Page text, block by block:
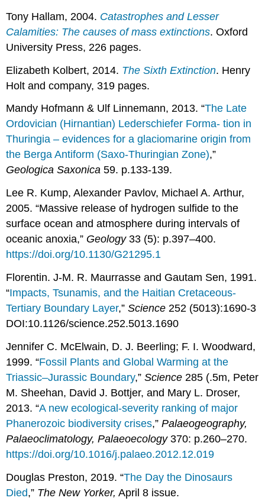
Tony Hallam, 2004. Catastrophes and Lesser
Calamities: The causes of mass extinctions. Oxford
University Press, 226 pages.
Elizabeth Kolbert, 2014. The Sixth Extinction. Henry
Holt and company, 319 pages.
Mandy Hofmann & Ulf Linnemann, 2013. “The Late
Ordovician (Hirnantian) Lederschiefer Forma- tion in
Thuringia – evidences for a glaciomarine origin from
the Berga Antiform (Saxo-Thuringian Zone),”
Geologica Saxonica 59. p.133-139.
Lee R. Kump, Alexander Pavlov, Michael A. Arthur,
2005. “Massive release of hydrogen sulfide to the
surface ocean and atmosphere during intervals of
oceanic anoxia,” Geology33 (5): p.397–400.
https://doi.org/10.1130/G21295.1
Florentin. J-M. R. Maurrasse and Gautam Sen, 1991.
“Impacts, Tsunamis, and the Haitian Cretaceous-
Tertiary Boundary Layer,”Science 252 (5013):1690-3
DOI:10.1126/science.252.5013.1690
Jennifer C. McElwain, D. J. Beerling; F. I. Woodward,
1999. “Fossil Plants and Global Warming at the
Triassic–Jurassic Boundary,”Science 285 (.5m, Peter
M. Sheehan, David J. Bottjer, and Mary L. Droser,
2013. “A new ecological-severity ranking of major
Phanerozoic biodiversity crises,”Palaeogeography,
Palaeoclimatology, Palaeoecology370: p.260–270.
https://doi.org/10.1016/j.palaeo.2012.12.019
Douglas Preston, 2019. “The Day the Dinosaurs
Died,” The New Yorker, April 8 issue.